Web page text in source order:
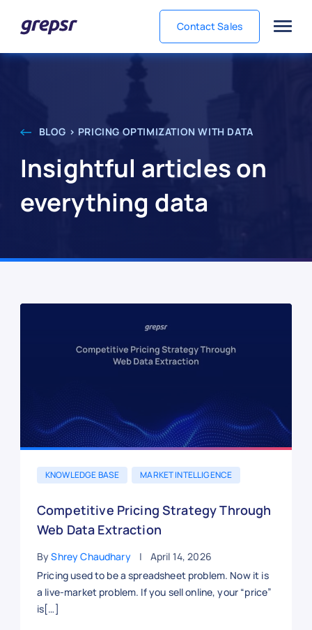
Contact Sales
BLOG > PRICING OPTIMIZATION WITH DATA
Insightful articles on
everything data
KNOWLEDGE BASE MARKET INTELLIGENCE
Competitive Pricing Strategy Through
Web Data Extraction
ByShrey Chaudhary
April 14, 2026
Pricing used to be a spreadsheet problem. Now it is
a live-market problem. If you sell online, your “price”
is[…]